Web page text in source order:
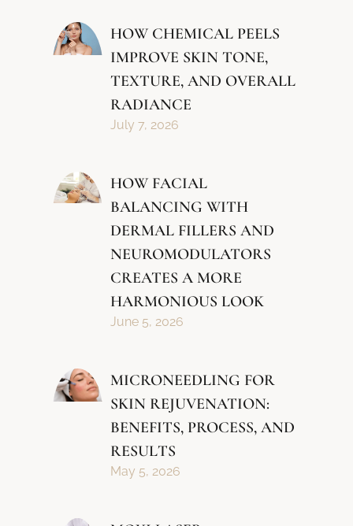
HOW CHEMICAL PEELS
IMPROVE SKIN TONE,
TEXTURE, AND OVERALL
RADIANCE
July 7, 2026
HOW FACIAL
BALANCING WITH
DERMAL FILLERS AND
NEUROMODULATORS
CREATES A MORE
HARMONIOUS LOOK
June 5, 2026
MICRONEEDLING FOR
SKIN REJUVENATION:
BENEFITS, PROCESS, AND
RESULTS
May 5, 2026